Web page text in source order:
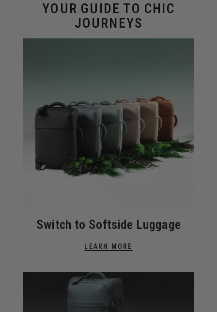
YOUR GUIDE TO CHIC
JOURNEYS
Switch to Softside Luggage
LEARN MORE